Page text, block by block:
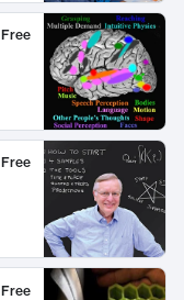
Free
Free
Free